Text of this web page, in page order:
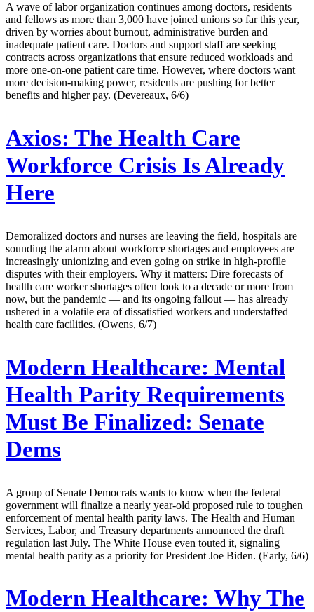
A wave of labor organization continues among doctors, residents
and fellows as more than 3,000 have joined unions so far this year,
driven by worries about burnout, administrative burden and
inadequate patient care. Doctors and support staff are seeking
contracts across organizations that ensure reduced workloads and
more one-on-one patient care time. However, where doctors want
more decision-making power, residents are pushing for better
benefits and higher pay. (Devereaux, 6/6)
Axios: The Health Care
Workforce Crisis Is Already
Here
Demoralized doctors and nurses are leaving the field, hospitals are
sounding the alarm about workforce shortages and employees are
increasingly unionizing and even going on strike in high-profile
disputes with their employers. Why it matters: Dire forecasts of
health care worker shortages often look to a decade or more from
now, but the pandemic — and its ongoing fallout — has already
ushered in a volatile era of dissatisfied workers and understaffed
health care facilities. (Owens, 6/7)
Modern Healthcare: Mental
Health Parity Requirements
Must Be Finalized: Senate
Dems
A group of Senate Democrats wants to know when the federal
government will finalize a nearly year-old proposed rule to toughen
enforcement of mental health parity laws. The Health and Human
Services, Labor, and Treasury departments announced the draft
regulation last July. The White House even touted it, signaling
mental health parity as a priority for President Joe Biden. (Early, 6/6)
Modern Healthcare: Why The